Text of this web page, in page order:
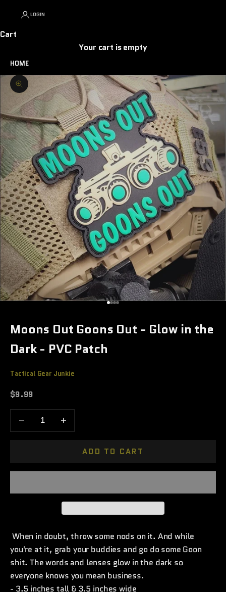
LOGIN
Cart
Your cart is empty
HOME
Zoom picture
Go to item 1
Go to item 2
Go to item 3
Go to item 4
Moons Out Goons Out - Glow in the
Dark - PVC Patch
Tactical Gear Junkie
Sale price
$9.99
Decrease quantityIncrease quantity
ADD TO CART
When in doubt, throw some nods on it. And while
you're at it, grab your buddies and go do some Goon
shit. The words and lenses glow in the dark so
everyone knows you mean business.
- 3.5 inches tall & 3.5 inches wide